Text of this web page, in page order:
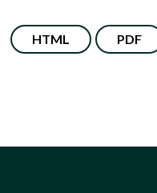
HTML PDF